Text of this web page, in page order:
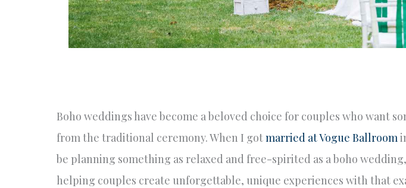
Boho weddings have become a beloved choice for couples who want
from the traditional ceremony. When I gotmarried at Vogue Ballroom
be planning something as relaxed and free-spirited as a boho
helping couples create unforgettable, unique experiences with that